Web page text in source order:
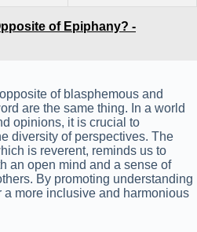
of Epiphany? -
of blasphemous and
are the same thing. In a world
opinions, it is crucial to
diversity of perspectives. The
is reverent, reminds us to
an open mind and a sense of
By promoting understanding
more inclusive and harmonious